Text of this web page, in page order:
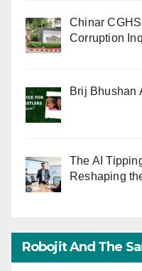
Chinar
Corruption
Brij Bhushan
The AI
Reshaping
Robojit And The